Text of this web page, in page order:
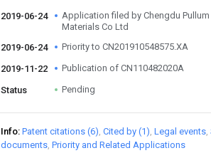
2019-06-24
Application filed by Chengdu
Materials Co Ltd
2019-06-24
Priority to CN201910548575.XA
2019-11-22 Publication of CN110482020A
Status Pending
Info Patent citations (6) Cited by (1) Legal events
documents Priority and Related Applications